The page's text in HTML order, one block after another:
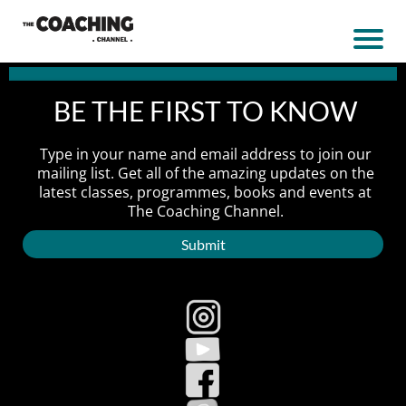
BE THE FIRST TO KNOW
Type in your name and email address to join our
mailing list. Get all of the amazing updates on the
latest classes, programmes, books and events at
The Coaching Channel.
Submit